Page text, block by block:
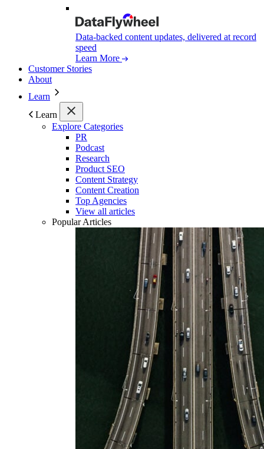
Data-backed content updates, delivered at record
speed
Learn More
Customer Stories
About
Learn
Learn
Explore Categories
PR
Podcast
Research
Product SEO
Content Strategy
Content Creation
Top Agencies
View all articles
Popular Articles